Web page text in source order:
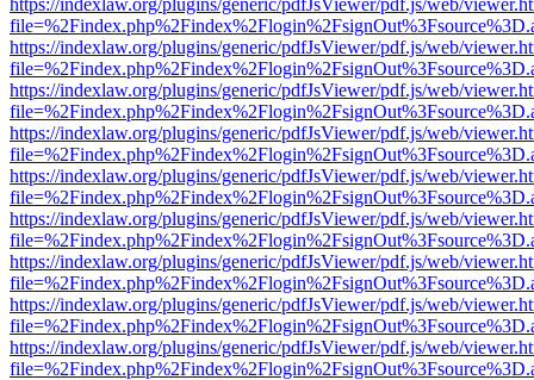
https://indexlaw.org/plugins/generic/pdfJsViewer/pdf.js/web/
https://indexlaw.org/plugins/generic/pdfJsViewer/pdf.js/web/
https://indexlaw.org/plugins/generic/pdfJsViewer/pdf.js/web/
https://indexlaw.org/plugins/generic/pdfJsViewer/pdf.js/web/
https://indexlaw.org/plugins/generic/pdfJsViewer/pdf.js/web/
https://indexlaw.org/plugins/generic/pdfJsViewer/pdf.js/web/
https://indexlaw.org/plugins/generic/pdfJsViewer/pdf.js/web/
https://indexlaw.org/plugins/generic/pdfJsViewer/pdf.js/web/
https://indexlaw.org/plugins/generic/pdfJsViewer/pdf.js/web/